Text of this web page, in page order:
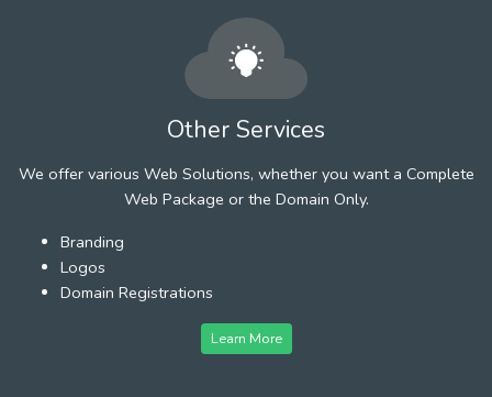
Other Services
We offer various Web Solutions, whether you want a Complete
Web Package or the Domain Only.
Branding
Logos
Domain Registrations
Learn More